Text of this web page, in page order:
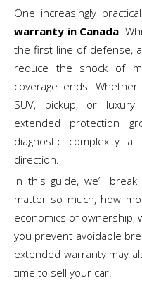
One increasingly
warranty in Canada.
the first line of defense,
reduce the shock of
coverage ends.
SUV, pickup, or
extended protection
diagnostic complexity
direction.
In this guide, we’ll
matter so much, how
economics of ownership,
you prevent avoidable
extended warranty may
time to sell your car.